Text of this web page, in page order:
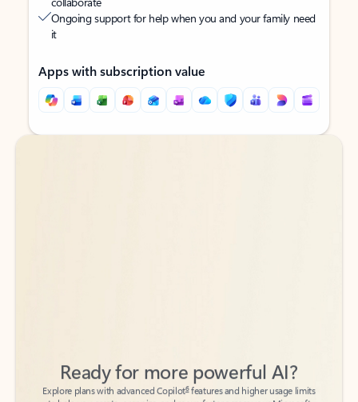
Ongoing support for help when you and your family need
it
Apps with subscription value
Back to tabs
Back to tabs
Explore plans with advanced Copilot
features and higher usage limits
to help you create, organize, and move faster across your Microsoft
365 apps.